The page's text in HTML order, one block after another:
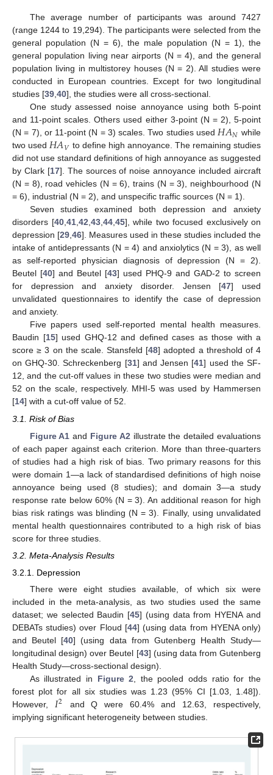
The average number of participants was around 7427
(range 1244 to 19,294). The participants were selected from the
general population (N = 6), the male population (N = 1), the
general population living near airports (N = 4), and the general
population living in multistorey houses (N = 2). All studies were
conducted in European countries. Except for two longitudinal
studies [39,40], the studies were all cross-sectional.
One study assessed noise annoyance using both 5-point
and 11-point scales. Others used either 3-point (N = 2), 5-point
(N = 7), or 11-point (N = 3) scales. Two studies used𝐻𝐴𝑁 while
two used𝐻𝐴𝑉 to define high annoyance. The remaining studies
did not use standard definitions of high annoyance as suggested
by Clark [17]. The sources of noise annoyance included aircraft
(N = 8), road vehicles (N = 6), trains (N = 3), neighbourhood (N
= 6), industrial (N = 2), and unspecific traffic sources (N = 1).
Seven studies examined both depression and anxiety
disorders [40,41,42,43,44,45], while two focused exclusively on
depression [29,46]. Measures used in these studies included the
intake of antidepressants (N = 4) and anxiolytics (N = 3), as well
as self-reported physician diagnosis of depression (N = 2).
Beutel [40] and Beutel [43] used PHQ-9 and GAD-2 to screen
for depression and anxiety disorder. Jensen [47] used
unvalidated questionnaires to identify the case of depression
and anxiety.
Five papers used self-reported mental health measures.
Baudin [15] used GHQ-12 and defined cases as those with a
score ≥ 3 on the scale. Stansfeld [48] adopted a threshold of 4
on GHQ-30. Schreckenberg [31] and Jensen [41] used the SF-
12, and the cut-off values in these two studies were median and
52 on the scale, respectively. MHI-5 was used by Hammersen
[14] with a cut-off value of 52.
3.1. Risk of Bias
Figure A1 and Figure A2 illustrate the detailed evaluations
of each paper against each criterion. More than three-quarters
of studies had a high risk of bias. Two primary reasons for this
were domain 1—a lack of standardised definitions of high noise
annoyance being used (8 studies); and domain 3—a study
response rate below 60% (N = 3). An additional reason for high
bias risk ratings was blinding (N = 3). Finally, using unvalidated
mental health questionnaires contributed to a high risk of bias
score for three studies.
3.2. Meta-Analysis Results
3.2.1. Depression
There were eight studies available, of which six were
included in the meta-analysis, as two studies used the same
dataset; we selected Baudin [45] (using data from HYENA and
DEBATs studies) over Floud [44] (using data from HYENA only)
and Beutel [40] (using data from Gutenberg Health Study—
longitudinal design) over Beutel [43] (using data from Gutenberg
Health Study—cross-sectional design).
As illustrated in Figure 2 , the pooled odds ratio for the
forest plot for all six studies was 1.23 (95% CI [1.03, 1.48]).
However, 𝐼2 and Q were 60.4% and 12.63, respectively,
implying significant heterogeneity between studies.